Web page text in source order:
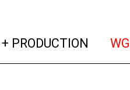
PRODUCTION